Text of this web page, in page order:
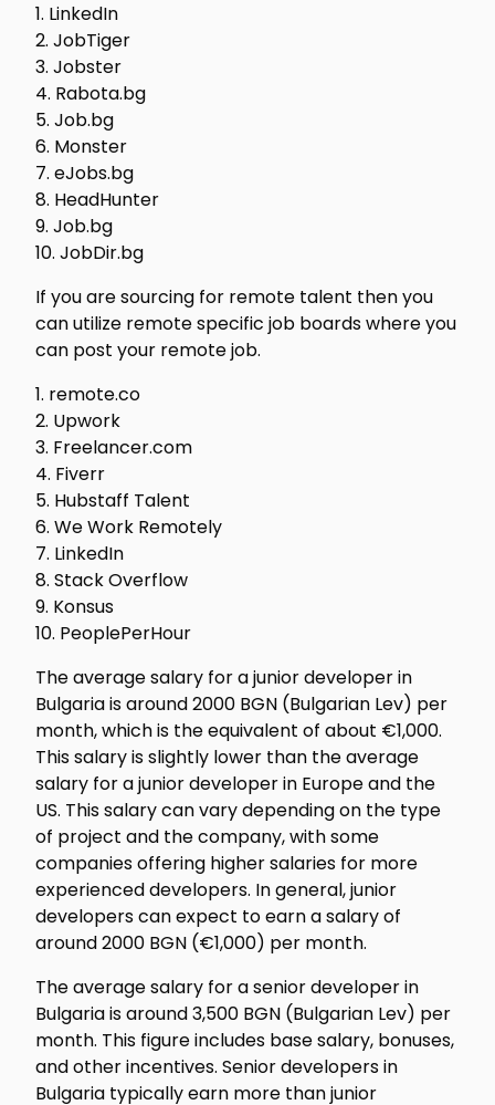
1. LinkedIn
2. JobTiger
3. Jobster
4. Rabota.bg
5. Job.bg
6. Monster
7. eJobs.bg
8. HeadHunter
9. Job.bg
10. JobDir.bg
If you are sourcing for remote talent then you
can utilize remote specific job boards where you
can post your remote job.
1. remote.co
2. Upwork
3. Freelancer.com
4. Fiverr
5. Hubstaff Talent
6. We Work Remotely
7. LinkedIn
8. Stack Overflow
9. Konsus
10. PeoplePerHour
The average salary for a junior developer in
Bulgaria is around 2000 BGN (Bulgarian Lev) per
month, which is the equivalent of about €1,000.
This salary is slightly lower than the average
salary for a junior developer in Europe and the
US. This salary can vary depending on the type
of project and the company, with some
companies offering higher salaries for more
experienced developers. In general, junior
developers can expect to earn a salary of
around 2000 BGN (€1,000) per month.
The average salary for a senior developer in
Bulgaria is around 3,500 BGN (Bulgarian Lev) per
month. This figure includes base salary, bonuses,
and other incentives. Senior developers in
Bulgaria typically earn more than junior